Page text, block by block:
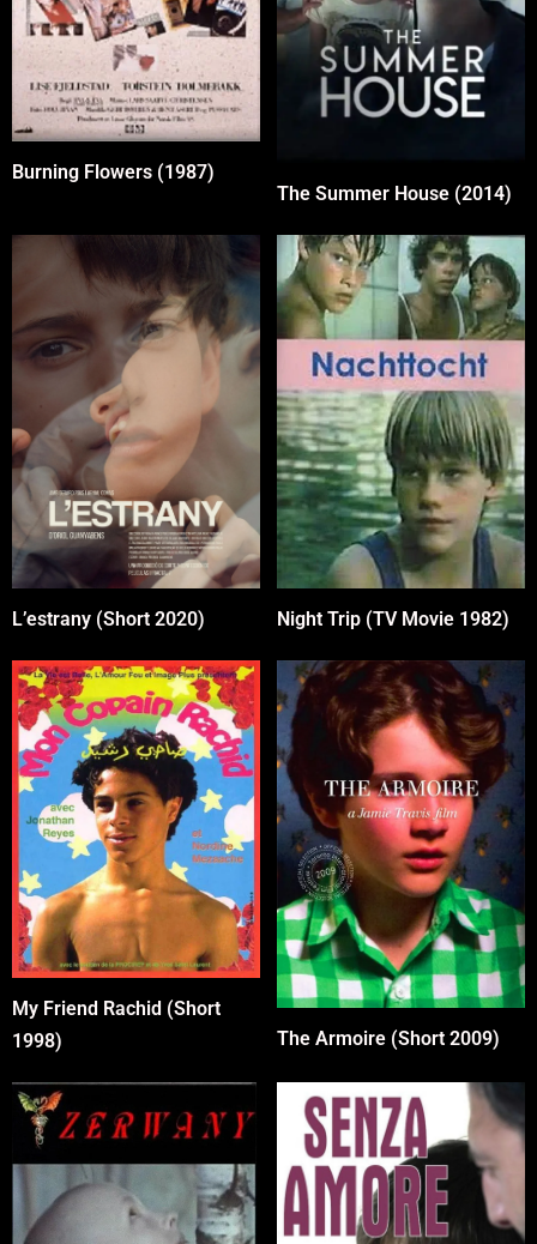
Burning Flowers (1987)
The Summer House (2014)
L’estrany (Short 2020) Night Trip (TV Movie 1982)
My Friend Rachid (Short
1998)
The Armoire (Short 2009)